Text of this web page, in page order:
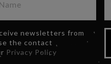
newsletters from
the contact
Privacy Policy